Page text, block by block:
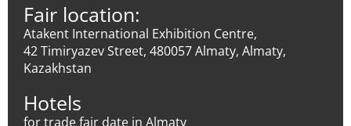
Fair location:
Atakent International Exhibition Centre,
42 Timiryazev Street, 480057 Almaty, Almaty,
Kazakhstan
Hotels
for trade fair date in Almaty